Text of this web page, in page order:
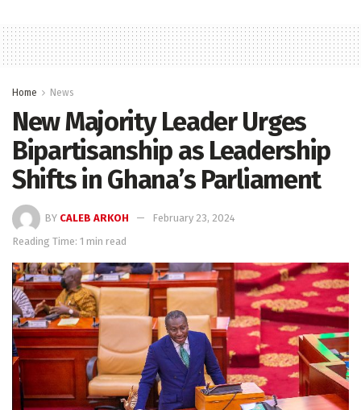
Home News
New Majority Leader Urges
Bipartisanship as Leadership
Shifts in Ghana’s Parliament
BY CALEB ARKOH
February 23, 2024
Reading Time: 1 min read